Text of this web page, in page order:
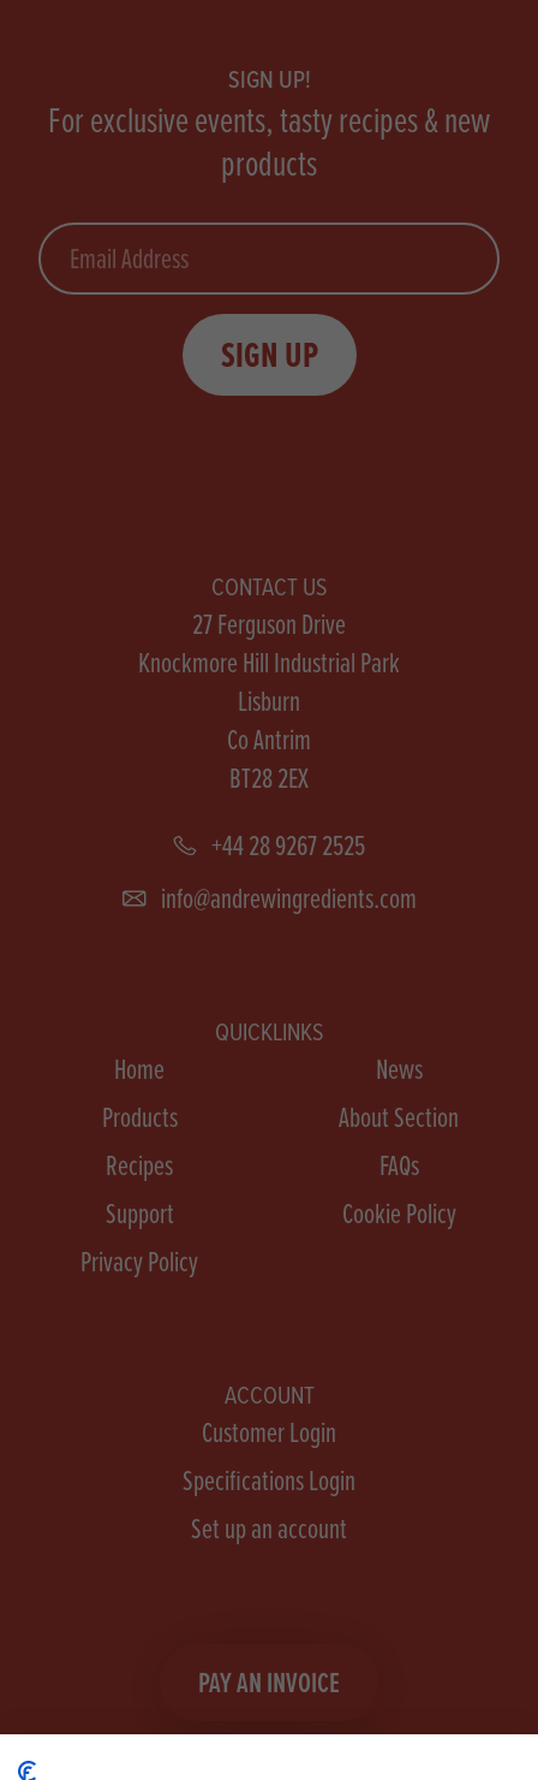
SIGN UP!
For exclusive events, tasty recipes & new
products
Email
SIGN UP
CONTACT US
27 Ferguson Drive
Knockmore Hill Industrial Park
Lisburn
Co Antrim
BT28 2EX
+44 28 9267 2525
info@andrewingredients.com
QUICKLINKS
Home
News
Products
About Section
Recipes
FAQs
Support
Cookie Policy
Privacy Policy
ACCOUNT
Customer Login
Specifications Login
Set up an account
PAY AN INVOICE